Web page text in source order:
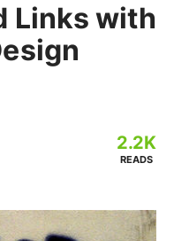
Links with
2.2K
READS